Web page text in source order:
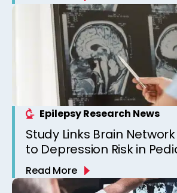
Epilepsy Clinic
Epilepsy Research News
Study Links Brain
to Depression Risk in
Read More